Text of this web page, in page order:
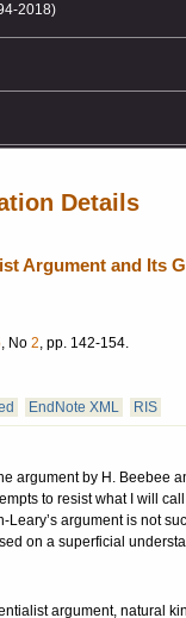
2018)
Details
Argument and Its
, No 2, pp. 142-154.
EndNote XML RIS
argument by H. Beebee
to resist what I will
Leary’s argument is not
on a superficial
argument, natural